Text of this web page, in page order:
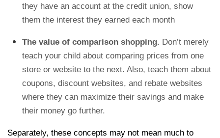
they have an account at the credit union, show
them the interest they earned each month
The value of comparison shopping. Don’t merely
teach your child about comparing prices from one
store or website to the next. Also, teach them about
coupons, discount websites, and rebate websites
where they can maximize their savings and make
their money go further.
Separately, these concepts may not mean much to